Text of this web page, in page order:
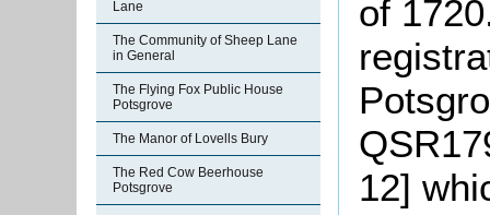
Lane
The Community of Sheep Lane
in General
The Flying Fox Public House
Potsgrove
The Manor of Lovells Bury
The Red Cow Beerhouse
Potsgrove
of
12]